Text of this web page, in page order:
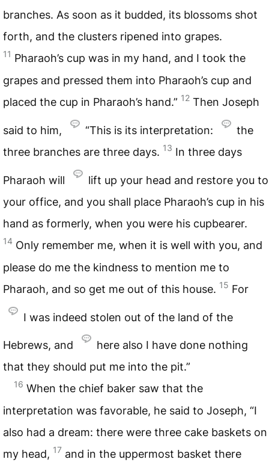
branches. As soon as it budded, its blossoms shot
forth, and the clusters ripened into grapes.
11 Pharaoh’s cup was in my hand, and I took the
grapes and pressed them into Pharaoh’s cup and
placed the cup in Pharaoh’s hand.” 12 Then Joseph
said to him, “This is its interpretation:
the
three branches are three days. 13 In three days
Pharaoh will
lift up your head and restore you to
your office, and you shall place Pharaoh’s cup in his
hand as formerly, when you were his cupbearer.
14 Only remember me, when it is well with you, and
please do me the kindness to mention me to
Pharaoh, and so get me out of this house. 15 For
I was indeed stolen out of the land of the
Hebrews, and
here also I have done nothing
that they should put me into the pit.”
16 When the chief baker saw that the
interpretation was favorable, he said to Joseph, “I
also had a dream: there were three cake baskets on
my head, 17 and in the uppermost basket there